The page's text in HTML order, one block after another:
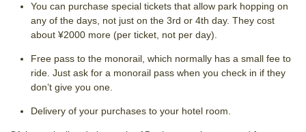
You can purchase special tickets that allow park hopping on
any of the days, not just on the 3rd or 4th day. They cost
about ¥2000 more (per ticket, not per day).
Free pass to the monorail, which normally has a small fee to
ride. Just ask for a monorail pass when you check in if they
don’t give you one.
Delivery of your purchases to your hotel room.